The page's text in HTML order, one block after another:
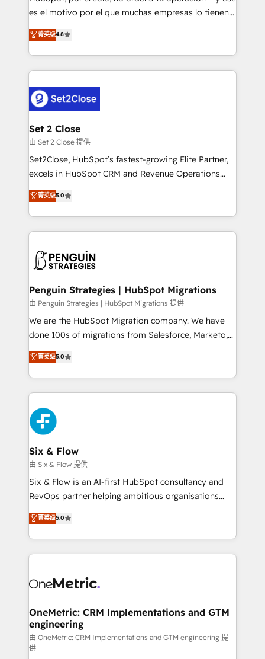
SaaS, Software Dev & IT and consulting, make the
the United States, EU, UAE, Mexico and Latin
America. From casual user to super fan: make
es el motivo por el que muchas empresas lo tienen y
aun así no crecen. Suele ser un círculo: procesos que
no generan datos confiables, datos que no permiten
decidir bien, y decisiones que no logran mejorar los
procesos. Y así, vuelta tras vuelta, el negocio gira sin
el CRM y más con cómo opera la empresa por
debajo. Te acompañamos a ordenar tu operación
para que genere la información que necesitás para
decidir, y HubSpot por fin rinda de verdad. Lo
hacemos paso a paso, sin frenar tu operación, con la
adopción que todos buscan y pocos logran. No es
implementaciones en LATAM. Imaginá HubSpot
mostrándote dónde está tu próxima venta, no solo
consecutivas, una tras otra.
菁英级4.8
Set 2 Close
由 Set 2 Close 提供
Set2Close, HubSpot’s fastest-growing Elite Partner,
excels in HubSpot CRM and Revenue Operations
(RevOps) services to boost B2B sales and growth.
As a top HubSpot Elite Partner, we specialize in
custom HubSpot CRM solutions. Our experts design,
implement, and optimize systems to enhance user
marketing, and service teams. From setup to
management, and speed up deal closures. With 500+
projects completed, our Agile approach ensures your
HubSpot CRM drives measurable results. Our
RevOps services align your sales, marketing, and
optimize the revenue lifecycle—lead generation to
retention—by refining processes and eliminating
maximize profitability and adapt to your goals.
菁英级5.0
Penguin Strategies | HubSpot Migrations
由 Penguin Strategies | HubSpot Migrations 提供
We are the HubSpot Migration company. We have
done 100s of migrations from Salesforce, Marketo,
Eloqua, Microsoft Dynamics, pipedrive and others.
We leverage our proven processes and AI to get it
done right the first time. We help companies build
high performing revenue operations across complex
sales cycles, multi system environments and global
SaaS or manufacturing teams. Trusted by leading
enterprises and fast growing scale ups including
Sony, Rapyd, Fiverr, XM Cyber, Wix - Base44, EMA
Design Automation and FIT. 📊 RevOps & data
architecture 🔗 CRM migrations & End to end
integrations 🤖 AI workflows & enrichment 📘 Team
HubSpot environments that teams use with
confidence and that leadership can rely on for
菁英级5.0
Six & Flow
由 Six & Flow 提供
Six & Flow is an AI-first HubSpot consultancy and
RevOps partner helping ambitious organisations
grow with clarity, confidence, and intelligence.
Operating across the UK, Netherlands, Ireland, and
Canada, we’ve delivered thousands of successful
HubSpot projects for mid-market and enterprise
combine HubSpot, data, and AI to design connected
and technology for predictable, scalable revenue
growth. Our expertise spans RevOps, CRM and data
architecture, AI enablement, and strategic marketing,
delivered through our proprietary FLAIR framework
菁英级5.0
OneMetric: CRM Implementations and GTM
engineering
由 OneMetric: CRM Implementations and GTM engineering 提
供